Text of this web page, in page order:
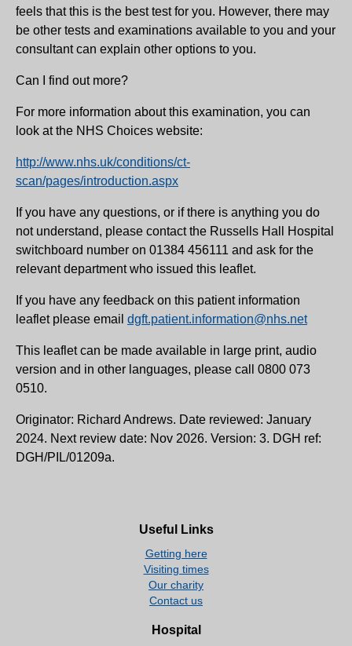
feels that this is the best test for you. However, there may
be other tests and examinations available to you and your
consultant can explain other options to you.
Can I find out more?
For more information about this examination, you can
look at the NHS Choices website:
http://www.nhs.uk/conditions/ct-
scan/pages/introduction.aspx
If you have any questions, or if there is anything you do
not understand, please contact the Russells Hall Hospital
switchboard number on 01384 456111 and ask for the
relevant department who issued this leaflet.
If you have any feedback on this patient information
leaflet please email dgft.patient.information@nhs.net
This leaflet can be made available in large print, audio
version and in other languages, please call 0800 073
0510.
Originator: Richard Andrews. Date reviewed: January
2024. Next review date: Nov 2026. Version: 3. DGH ref:
DGH/PIL/01209a.
Useful Links
Getting here
Visiting times
Our charity
Contact us
Hospital